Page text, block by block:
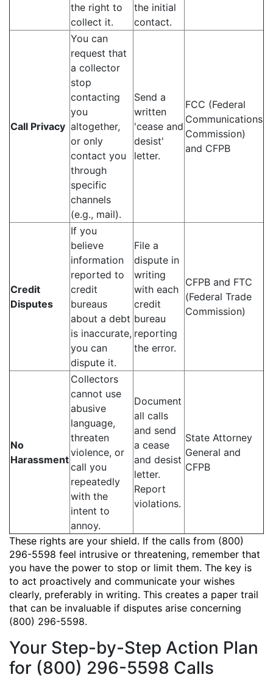
the right to
collect it.
the initial
contact.
Call Privacy
You can
request that
a collector
stop
contacting
you
altogether,
or only
contact you
through
specific
channels
(e.g., mail).
Send a
written
'cease and
desist'
letter.
FCC (Federal
Communications
Commission)
and CFPB
Credit
Disputes
If you
believe
information
reported to
credit
bureaus
about a debt
is inaccurate,
you can
dispute it.
File a
dispute in
writing
with each
credit
bureau
reporting
the error.
CFPB and FTC
(Federal Trade
Commission)
No
Harassment
Collectors
cannot use
abusive
language,
threaten
violence, or
call you
repeatedly
with the
intent to
annoy.
Document
all calls
and send
a cease
and desist
letter.
Report
violations.
State Attorney
General and
CFPB
These rights are your shield. If the calls from (800)
296-5598 feel intrusive or threatening, remember that
you have the power to stop or limit them. The key is
to act proactively and communicate your wishes
clearly, preferably in writing. This creates a paper trail
that can be invaluable if disputes arise concerning
(800) 296-5598.
Your Step-by-Step Action Plan
for (800) 296-5598 Calls